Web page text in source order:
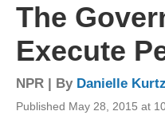
The
Execute
NPR | By Danielle
Published May 28, 2015 at